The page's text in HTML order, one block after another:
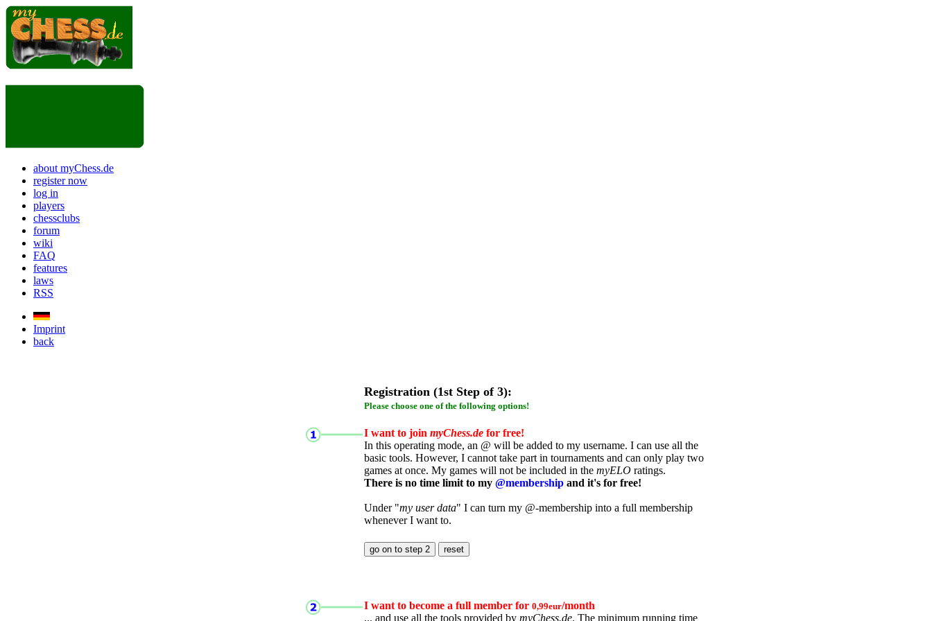
about myChess.de
register now
log in
players
chessclubs
forum
wiki
FAQ
features
laws
RSS
Imprint
back
Registration (1st Step of 3):
Please choose one of the following options!
I want to join myChess.de for free!
In this operating mode, an @ will be added to my username. I can use all the
basic tools. However, I cannot take part in tournaments and can only play two
games at once. My games will not be included in the myELO ratings.
There is no time limit to my @membership and it's for free!
Under "my user data" I can turn my @-membership into a full membership
whenever I want to.
I want to become a full member for 0,99eur/month
... and use all the tools provided by myChess.de. The minimum running time